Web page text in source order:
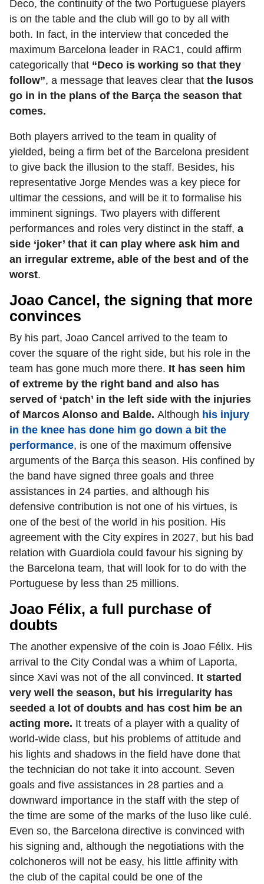
Deco, the continuity of the two Portuguese players
is on the table and the club will go to by all with
both. In fact, in the interview that conceded the
maximum Barcelona leader in RAC1, could affirm
categorically that “Deco is working so that they
follow”, a message that leaves clear that the lusos
go in in the plans of the Barça the season that
comes.
Both players arrived to the team in quality of
yielded, being a firm bet of the Barcelona president
to give back the illusion to the staff. Besides, his
representative Jorge Mendes was a key piece for
ultimar the cessions, and will be it to formalise his
imminent signings. Two players with different
performances and roles very distinct in the staff, a
side ‘joker’ that it can play where ask him and
an irregular extreme, able of the best and of the
worst.
Joao Cancel, the signing that more
convinces
By his part, Joao Cancel arrived to the team to
cover the square of the right side, but his role in the
team has gone much more there. It has seen him
of extreme by the right band and also has
served of ‘patch’ in the left side with the injuries
of Marcos Alonso and Balde. Although his injury
in the knee has done him go down a bit the
performance, is one of the maximum offensive
arguments of the Barça this season. His confined by
the band have signed three goals and three
assistances in 24 parties, and although his
defensive contribution is not one of his virtues, is
one of the best of the world in his position. His
agreement with the City expires in 2027, but his bad
relation with Guardiola could favour his signing by
the Barcelona team, that will look for to do with the
Portuguese by less than 25 millions.
Joao Félix, a full purchase of
doubts
The another expensive of the coin is Joao Félix. His
arrival to the City Condal was a whim of Laporta,
since Xavi was not of the all convinced. It started
very well the season, but his irregularity has
seeded a lot of doubts and has cost him be an
acting more. It treats of a player with a quality of
world-wide class, but his problems of attitude and
his lights and shadows in the field have done that
the technician do not take it into account. Seven
goals and five assistances in 28 parties and a
downward importance in the staff with the step of
the time are some of the marks of the luso like culé.
Even so, the Barcelona directive is convinced with
his signing and, although the negotiations with the
colchoneros will not be easy, his little affinity with
the club of the capital could be one of the